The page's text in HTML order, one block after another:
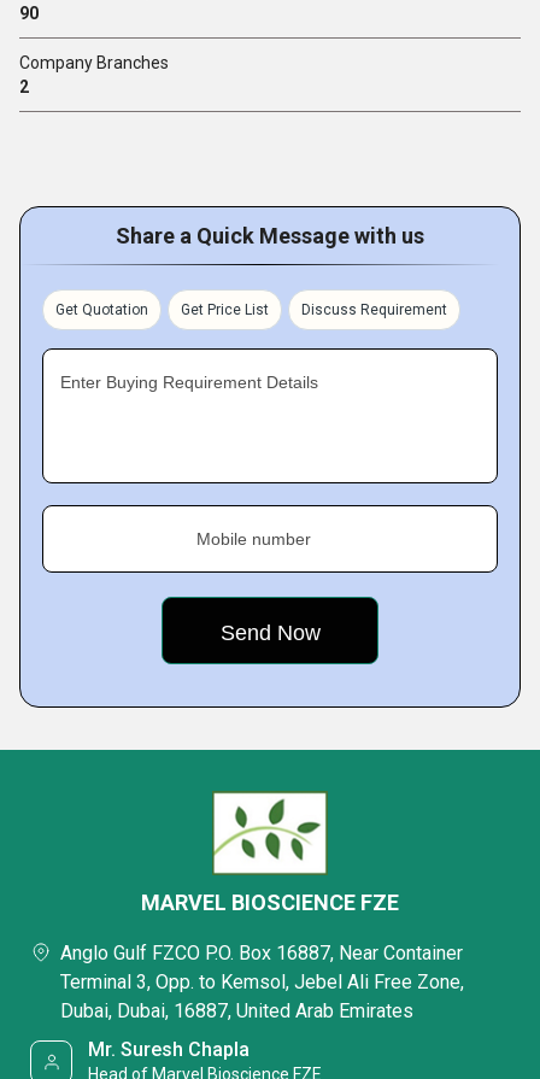
90
Company Branches
2
Share a Quick Message with us
Get Quotation Get Price List Discuss Requirement
Enter Buying Requirement Details
Mobile number
MARVEL BIOSCIENCE FZE
Anglo Gulf FZCO P.O. Box 16887, Near Container
Terminal 3, Opp. to Kemsol, Jebel Ali Free Zone,
Dubai, Dubai, 16887, United Arab Emirates
Mr. Suresh Chapla
Head of Marvel Bioscience FZE